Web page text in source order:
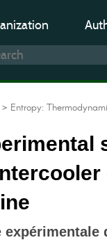
> Entropy:
expérimentale